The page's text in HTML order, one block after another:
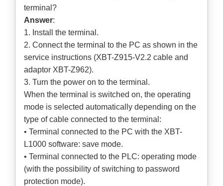
terminal?
Answer:
1. Install the terminal.
2. Connect the terminal to the PC as shown in the
service instructions (XBT-Z915-V2.2 cable and
adaptor XBT-Z962).
3. Turn the power on to the terminal.
When the terminal is switched on, the operating
mode is selected automatically depending on the
type of cable connected to the terminal:
• Terminal connected to the PC with the XBT-
L1000 software: save mode.
• Terminal connected to the PLC: operating mode
(with the possibility of switching to password
protection mode).